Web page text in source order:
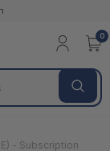
0
- Subscription - 1